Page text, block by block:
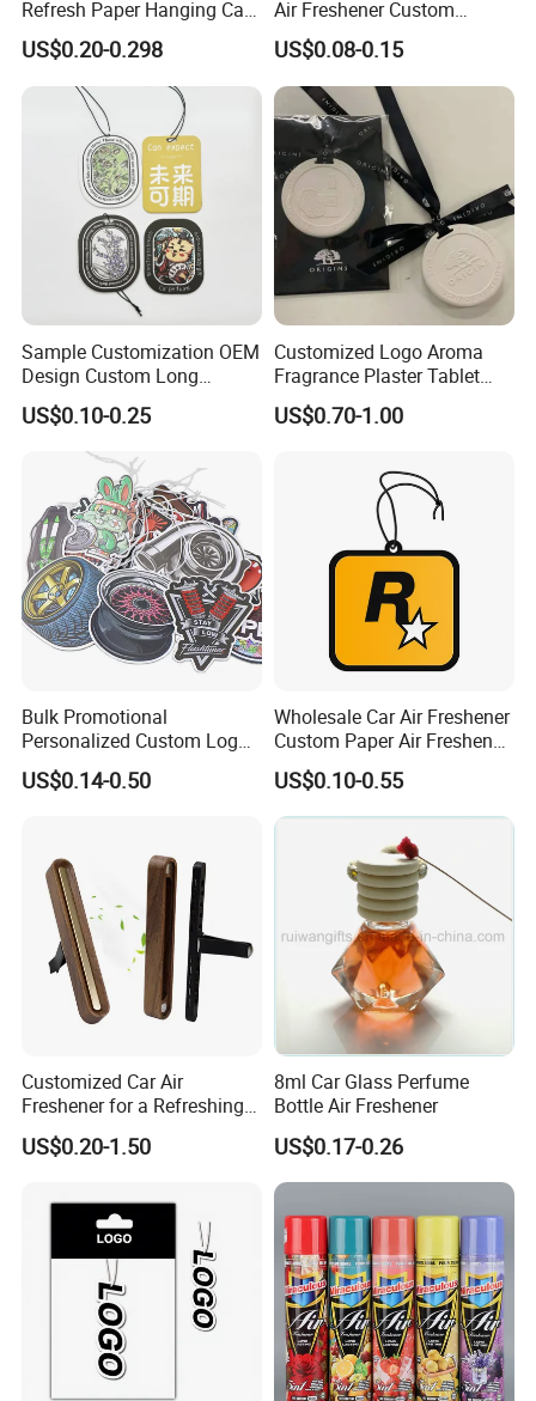
Refresh Paper Hanging Car
Air Freshener Different
Smells Factory Price
Customized Printed Logo
Air Freshener for Car
US$0.20-0.298
Air Freshener Custom
Design Car Hanging Air
Freshener Air Cleaner
US$0.08-0.15
Sample Customization OEM
Design Custom Long
Lasting Scents High Quality
Hanging Paper Car Air
Freshener
US$0.10-0.25
Customized Logo Aroma
Fragrance Plaster Tablet
Scented Ceramic Stone
Diffuser
US$0.70-1.00
Bulk Promotional
Personalized Custom Logo
Printed Long Lasting Unique
Fragrance Scents Smell
Car Air Freshener
US$0.14-0.50
Wholesale Car Air Freshener
Custom Paper Air Freshener
for Car Accessories with
Good Perfume
US$0.10-0.55
Customized Car Air
Freshener for a Refreshing
Experience Car Decoration
US$0.20-1.50
8ml Car Glass Perfume
Bottle Air Freshener
US$0.17-0.26